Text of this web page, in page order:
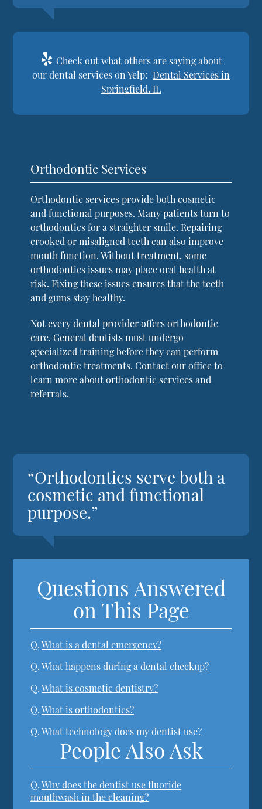
Check out what others are saying about
our dental services on Yelp: Dental Services in
Springfield, IL
Orthodontic Services
Orthodontic services provide both cosmetic
and functional purposes. Many patients turn to
orthodontics for a straighter smile. Repairing
crooked or misaligned teeth can also improve
mouth function. Without treatment, some
orthodontics issues may place oral health at
risk. Fixing these issues ensures that the teeth
and gums stay healthy.
Not every dental provider offers orthodontic
care. General dentists must undergo
specialized training before they can perform
orthodontic treatments. Contact our office to
learn more about orthodontic services and
referrals.
“Orthodontics serve both a
cosmetic and functional
purpose.”
Questions Answered
on This Page
Q. What is a dental emergency?
Q. What happens during a dental checkup?
Q. What is cosmetic dentistry?
Q. What is orthodontics?
Q. What technology does my dentist use?
People Also Ask
Q. Why does the dentist use fluoride
mouthwash in the cleaning?